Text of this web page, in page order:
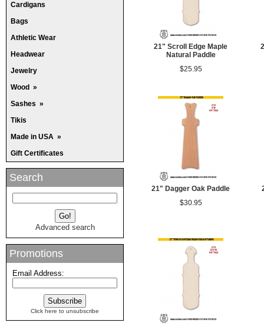
Cardigans
Bags
Athletic Wear
Headwear
Jewelry
Wood »
Sashes »
Tikis
Made in USA »
Gift Certificates
Search
Advanced search
Promotions
Email Address:
Click here to unsubscribe
21" Scroll Edge Maple
Natural Paddle
$25.95
21" Dagger Oak Paddle
$30.95